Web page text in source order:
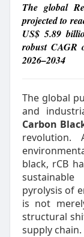
The global
projected to
US$ 5.89
robust CAGR
2026–2034
The global
and
Carbon
revolution.
black, rCB
pyrolysis of
is not
structural
supply chain.